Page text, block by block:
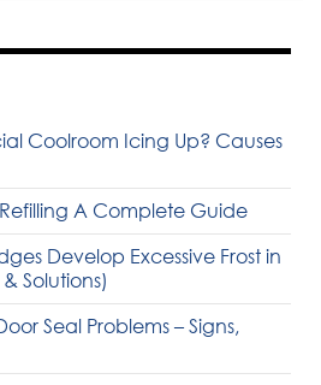
Coolroom Icing Up? Causes
A Complete Guide
Develop Excessive Frost in
Solutions)
Seal Problems – Signs,